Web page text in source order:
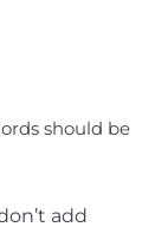
should be
add